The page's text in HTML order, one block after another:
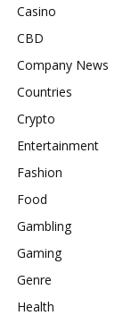
Casino
CBD
Company News
Countries
Crypto
Entertainment
Fashion
Food
Gambling
Gaming
Genre
Health